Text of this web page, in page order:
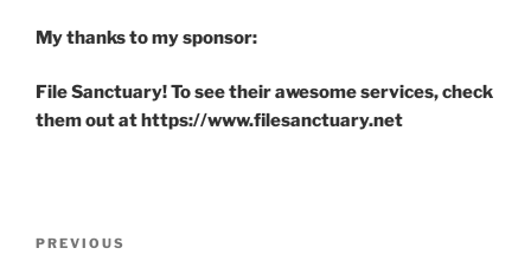
My thanks to my sponsor:
File Sanctuary! To see their awesome services, check
them out at https://www.filesanctuary.net
Previous
PREVIOUS